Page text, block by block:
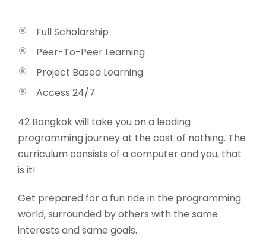
Full Scholarship
Peer-To-Peer Learning
Project Based Learning
Access 24/7
42 Bangkok will take you on a leading
programming journey at the cost of nothing. The
curriculum consists of a computer and you, that
is it!
Get prepared for a fun ride in the programming
world, surrounded by others with the same
interests and same goals.